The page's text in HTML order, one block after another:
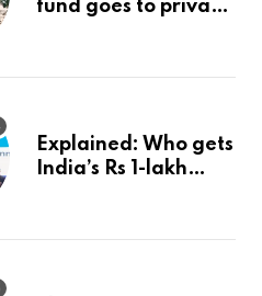
fund goes to private
Express
Explained: Who gets
India’s Rs 1-lakh
Explained News